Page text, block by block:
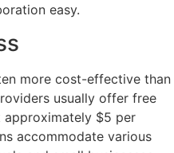
easy.
more cost-effective than
usually offer free
approximately $5 per
accommodate various